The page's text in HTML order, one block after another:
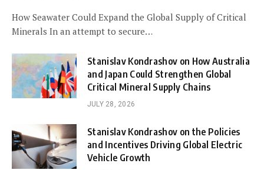
How Seawater Could Expand the Global Supply of Critical
Minerals In an attempt to secure…
Stanislav Kondrashov on How Australia
and Japan Could Strengthen Global
Critical Mineral Supply Chains
JULY 28, 2026
Stanislav Kondrashov on the Policies
and Incentives Driving Global Electric
Vehicle Growth